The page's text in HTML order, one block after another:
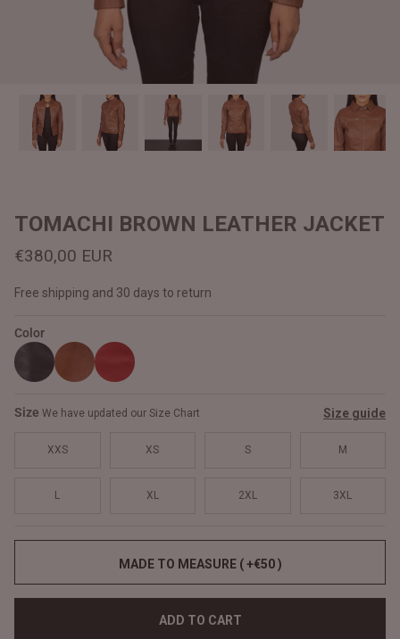
#MadeForMe
Affiliate Program
Brand Ambassador Program
Help Center
Prime
Dean Brown Leather Biker Jacket
€390,00 EUR
TOMACHI BROWN LEATHER JACKET
€380,00 EUR
Free shipping and 30 days to return
Color
Size We have updated our Size Chart Size guide
XXS XS S M
L XL 2XL 3XL
MADE TO MEASURE ( +€50 )
ADD TO CART